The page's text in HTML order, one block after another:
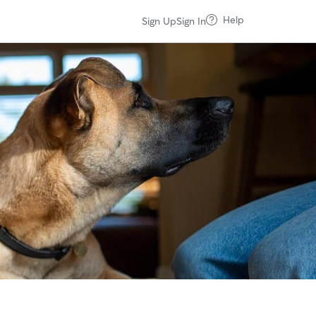
Sign UpSign In Help